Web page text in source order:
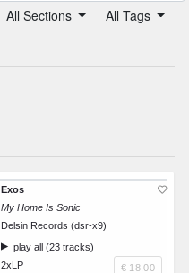
All Sections
All Tags
Exos
My Home Is Sonic
Delsin Records (dsr-x9)
play all (23 tracks)
2xLP
€ 18.00